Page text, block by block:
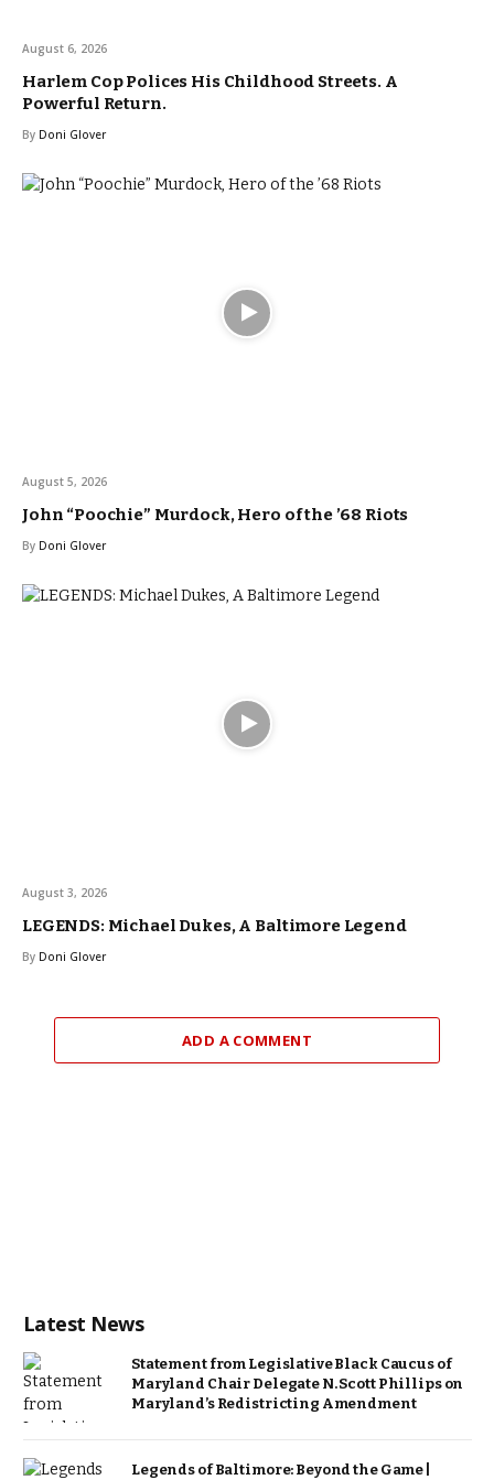
August 6, 2026
Harlem Cop Polices His Childhood Streets. A
Powerful Return.
By Doni Glover
August 5, 2026
John “Poochie” Murdock, Hero of the ’68 Riots
By Doni Glover
August 3, 2026
LEGENDS: Michael Dukes, A Baltimore Legend
By Doni Glover
ADD A COMMENT
Latest News
Statement from Legislative Black Caucus of
Maryland Chair Delegate N. Scott Phillips on
Maryland’s Redistricting Amendment
Legends of Baltimore: Beyond the Game |